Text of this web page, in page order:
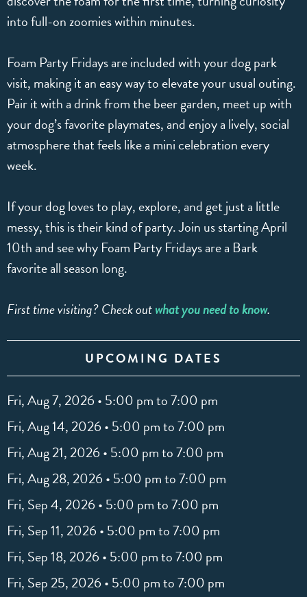
into full-on zoomies within minutes.
Foam Party Fridays are included with your dog park
visit, making it an easy way to elevate your usual outing.
Pair it with a drink from the beer garden, meet up with
your dog’s favorite playmates, and enjoy a lively, social
atmosphere that feels like a mini celebration every
week.
If your dog loves to play, explore, and get just a little
messy, this is their kind of party. Join us starting April
10th and see why Foam Party Fridays are a Bark
favorite all season long.
First time visiting? Check outwhat you need to know.
UPCOMING DATES
Fri, Aug 7, 2026 • 5:00 pm to 7:00 pm
Fri, Aug 14, 2026 • 5:00 pm to 7:00 pm
Fri, Aug 21, 2026 • 5:00 pm to 7:00 pm
Fri, Aug 28, 2026 • 5:00 pm to 7:00 pm
Fri, Sep 4, 2026 • 5:00 pm to 7:00 pm
Fri, Sep 11, 2026 • 5:00 pm to 7:00 pm
Fri, Sep 18, 2026 • 5:00 pm to 7:00 pm
Fri, Sep 25, 2026 • 5:00 pm to 7:00 pm